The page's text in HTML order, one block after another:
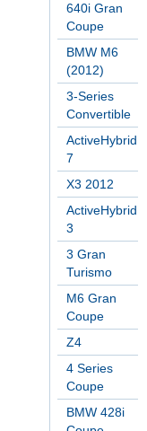
640i Gran
Coupe
BMW M6
(2012)
3-Series
Convertible
ActiveHybrid
7
X3 2012
ActiveHybrid
3
3 Gran
Turismo
M6 Gran
Coupe
Z4
4 Series
Coupe
BMW 428i